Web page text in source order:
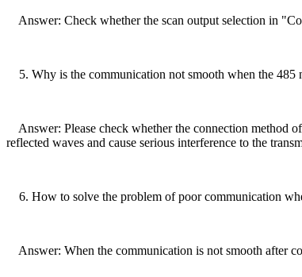
Answer: Check whether the scan output selection in
5. Why is the communication not smooth when the 485
Answer: Please check whether the connection method
reflected waves and cause serious interference to the
6. How to solve the problem of poor communication
Answer: When the communication is not smooth after